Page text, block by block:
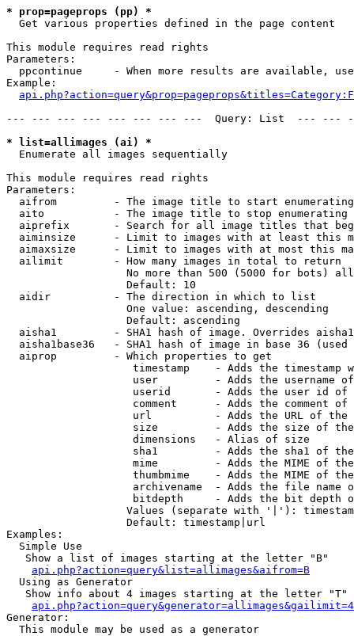
* prop=pageprops (pp) *
Get various properties defined in the page content
This module requires read rights
Parameters:
ppcontinue     - When more results are available,
Example:
--- --- --- --- --- --- --- ---  Query: List  ---
* list=allimages (ai) *
Enumerate all images sequentially
This module requires read rights
Parameters:
aifrom         - The image title to start
aito           - The image title to stop enumerating
aiprefix       - Search for all image titles that
aiminsize      - Limit to images with at least this
aimaxsize      - Limit to images with at most this
  ailimit        - How many images in total to return
No more than 500 (5000 for bots)
                   Default: 10
  aidir          - The direction in which to list
                   One value: ascending, descending
                   Default: ascending
aisha1         - SHA1 hash of image. Overrides
aisha1base36   - SHA1 hash of image in base 36 (used
  aiprop         - Which properties to get
timestamp    - Adds the timestamp
user         - Adds the username
userid       - Adds the user id of
comment      - Adds the comment of
url          - Adds the URL of
size         - Adds the size of
                    dimensions   - Alias of size
sha1         - Adds the sha1 of
mime         - Adds the MIME of
thumbmime    - Adds the MIME of
archivename  - Adds the file name
bitdepth     - Adds the bit depth
Values (separate with '|'):
                   Default: timestamp|url
Examples:
  Simple Use
   Show a list of images starting at the letter "B"
api.php?action=query&list=allimages&aifrom=B
  Using as Generator
   Show info about 4 images starting at the letter "T"
Generator:
  This module may be used as a generator